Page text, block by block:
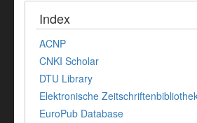
Index
ACNP
CNKI Scholar
DTU Library
Elektronische
EuroPub Database